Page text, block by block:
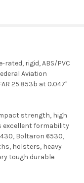
rigid, ABS/PVC
Aviation
25.853b at 0.047"
strength, high
excellent formability
Boltaron 6530,
holsters, heavy
tough durable